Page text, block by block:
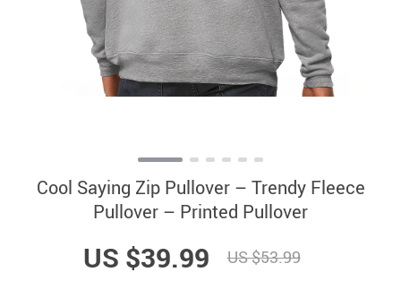
Cool Saying Zip Pullover – Trendy Fleece
Pullover – Printed Pullover
US $39.99 US $53.99